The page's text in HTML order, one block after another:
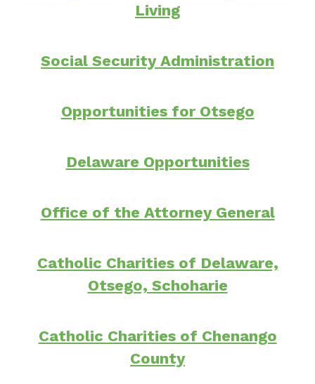
Living
Social Security Administration
Opportunities for Otsego
Delaware Opportunities
Office of the Attorney General
Catholic Charities of Delaware,
Otsego, Schoharie
Catholic Charities of Chenango
County